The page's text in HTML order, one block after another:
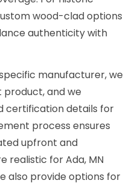
wood-clad options
authenticity with
manufacturer, we
and we
certification details for
process ensures
upfront and
realistic for Ada, MN
also provide options for